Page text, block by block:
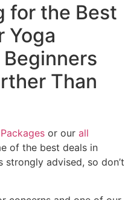
for the Best
Yoga
Than
or our all
of the best deals in
strongly advised, so don’t